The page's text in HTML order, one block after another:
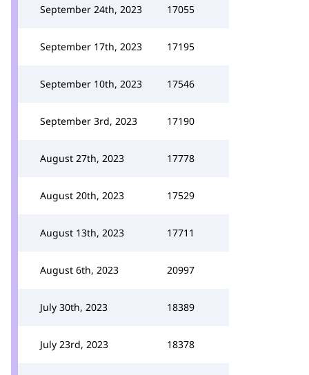
September 24th, 2023 17055
September 17th, 2023 17195
September 10th, 2023 17546
September 3rd, 2023 17190
August 27th, 2023 17778
August 20th, 2023 17529
August 13th, 2023 17711
August 6th, 2023 20997
July 30th, 2023 18389
July 23rd, 2023 18378